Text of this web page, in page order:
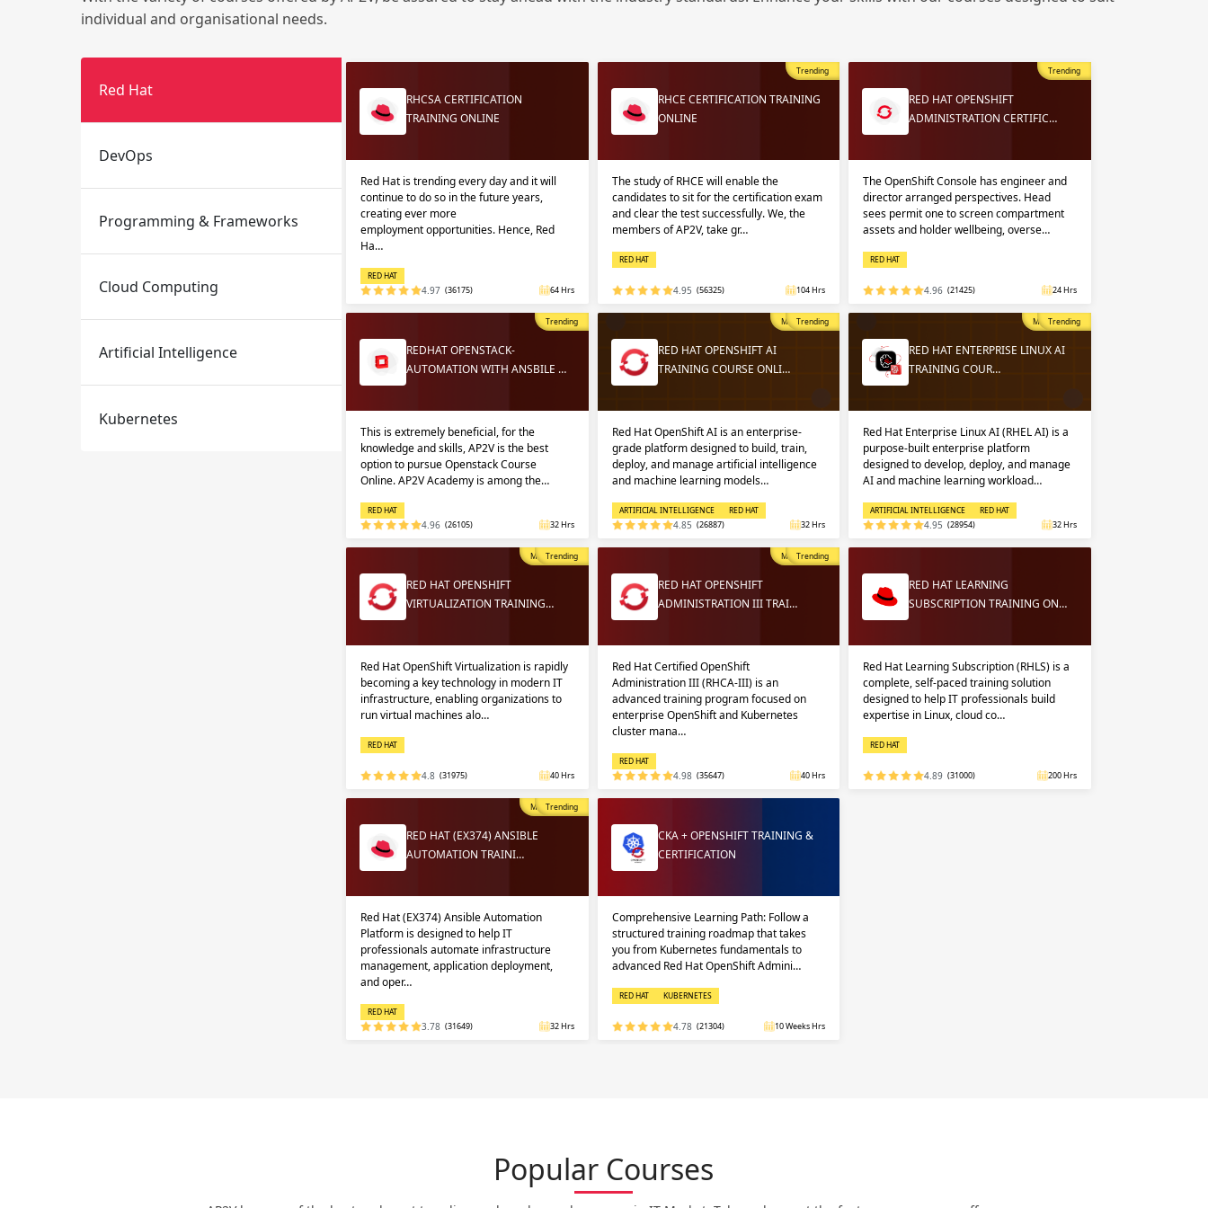
Email
Please enter registered email.
Sign in
individual and organisational needs.
Red Hat
DevOps
Programming & Frameworks
Cloud Computing
Artificial Intelligence
Kubernetes
RHCSA CERTIFICATION
TRAINING ONLINE
Red Hat is trending every day and it will
continue to do so in the future years,
creating ever more
employment opportunities. Hence, Red
Ha…
RED HAT
4.97 (36175) 64 Hrs
Trending
RHCE CERTIFICATION TRAINING
ONLINE
The study of RHCE will enable the
candidates to sit for the certification exam
and clear the test successfully. We, the
members of AP2V, take gr…
RED HAT
4.95 (56325) 104 Hrs
Trending
RED HAT OPENSHIFT
ADMINISTRATION CERTIFIC…
The OpenShift Console has engineer and
director arranged perspectives. Head
sees permit one to screen compartment
assets and holder wellbeing, overse…
RED HAT
4.96 (21425) 24 Hrs
Trending
REDHAT OPENSTACK-
AUTOMATION WITH ANSBILE …
This is extremely beneficial, for the
knowledge and skills, AP2V is the best
option to pursue Openstack Course
Online. AP2V Academy is among the…
RED HAT
4.96 (26105) 32 Hrs
Most Popular
Trending
RED HAT OPENSHIFT AI
TRAINING COURSE ONLI…
Red Hat OpenShift AI is an enterprise-
grade platform designed to build, train,
deploy, and manage artificial intelligence
and machine learning models…
ARTIFICIAL INTELLIGENCE RED HAT
4.85 (26887) 32 Hrs
Most Popular
Trending
RED HAT ENTERPRISE LINUX AI
TRAINING COUR…
Red Hat Enterprise Linux AI (RHEL AI) is a
purpose-built enterprise platform
designed to develop, deploy, and manage
AI and machine learning workload…
ARTIFICIAL INTELLIGENCE RED HAT
4.95 (28954) 32 Hrs
Most Popular
Trending
RED HAT OPENSHIFT
VIRTUALIZATION TRAINING…
Red Hat OpenShift Virtualization is rapidly
becoming a key technology in modern IT
infrastructure, enabling organizations to
run virtual machines alo…
RED HAT
4.8 (31975) 40 Hrs
Most Popular
Trending
RED HAT OPENSHIFT
ADMINISTRATION III TRAI…
Red Hat Certified OpenShift
Administration III (RHCA-III) is an
advanced training program focused on
enterprise OpenShift and Kubernetes
cluster mana…
RED HAT
4.98 (35647) 40 Hrs
RED HAT LEARNING
SUBSCRIPTION TRAINING ON…
Red Hat Learning Subscription (RHLS) is a
complete, self-paced training solution
designed to help IT professionals build
expertise in Linux, cloud co…
RED HAT
4.89 (31000) 200 Hrs
Most Popular
Trending
RED HAT (EX374) ANSIBLE
AUTOMATION TRAINI…
Red Hat (EX374) Ansible Automation
Platform is designed to help IT
professionals automate infrastructure
management, application deployment,
and oper…
RED HAT
3.78 (31649) 32 Hrs
CKA + OPENSHIFT TRAINING &
CERTIFICATION
Comprehensive Learning Path: Follow a
structured training roadmap that takes
you from Kubernetes fundamentals to
advanced Red Hat OpenShift Admini…
RED HAT KUBERNETES
4.78 (21304) 10 Weeks Hrs
Popular Courses
Email
Please enter registered email.
Sign in